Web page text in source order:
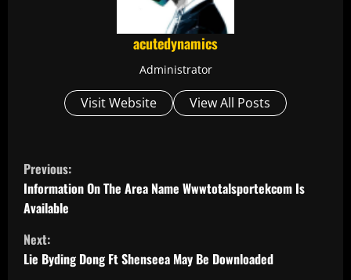
acutedynamics
Administrator
Visit Website View All Posts
C
o
n
t
Previous:
Information On The Area Name Wwwtotalsportekcom Is
Available
Next:
Lie Byding Dong Ft Shenseea May Be Downloaded